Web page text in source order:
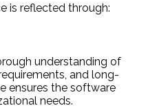
is reflected through:
understanding of
and long-
ensures the software
needs.